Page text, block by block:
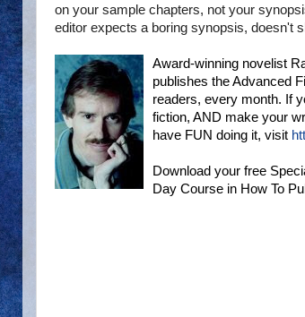
on your sample chapters, not your
editor expects a boring synopsis, doesn't
Award-winning novelist
publishes the Advanced
readers, every month. If
fiction, AND make your
have FUN doing it, visit
Download your free
Day Course in How To